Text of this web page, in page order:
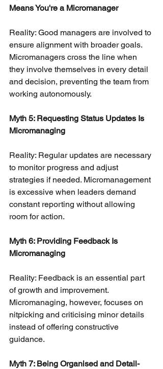
Means You're a Micromanager
Reality: Good managers are involved to
ensure alignment with broader goals.
Micromanagers cross the line when
they involve themselves in every detail
and decision, preventing the team from
working autonomously.
Myth 5: Requesting Status Updates Is
Micromanaging
Reality: Regular updates are necessary
to monitor progress and adjust
strategies if needed. Micromanagement
is excessive when leaders demand
constant reporting without allowing
room for action.
Myth 6: Providing Feedback Is
Micromanaging
Reality: Feedback is an essential part
of growth and improvement.
Micromanaging, however, focuses on
nitpicking and criticising minor details
instead of offering constructive
guidance.
Myth 7: Being Organised and Detail-